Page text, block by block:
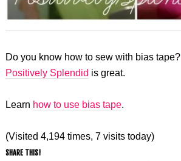
Do you know how to sew with bias tape?
Positively Splendid is great.
Learn how to use bias tape.
(Visited 4,194 times, 7 visits today)
SHARE THIS!